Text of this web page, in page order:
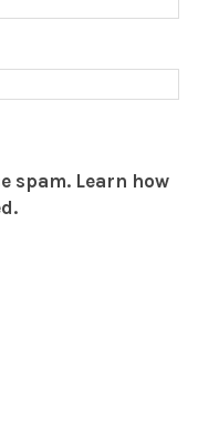
spam. Learn how